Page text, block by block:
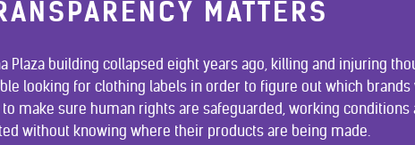
MATTERS
Plaza building collapsed eight years ago, killing and injuring
looking for clothing labels in order to figure out which
make sure human rights are safeguarded, working conditions
without knowing where their products are being made.